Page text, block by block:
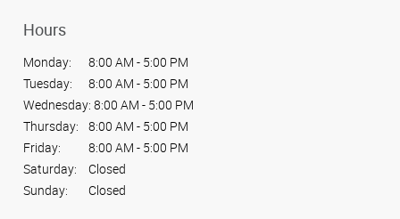
Hours
Monday:
8:00 AM - 5:00 PM
Tuesday:
8:00 AM - 5:00 PM
Wednesday: 8:00 AM - 5:00 PM
Thursday:
8:00 AM - 5:00 PM
Friday:
8:00 AM - 5:00 PM
Saturday:
Closed
Sunday:
Closed